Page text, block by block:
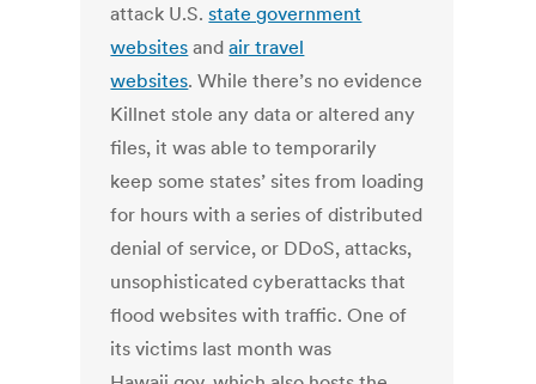
attack U.S.state government
websites andair travel
websites. While there’s no evidence
Killnet stole any data or altered any
files, it was able to temporarily
keep some states’ sites from loading
for hours with a series of distributed
denial of service, or DDoS, attacks,
unsophisticated cyberattacks that
flood websites with traffic. One of
its victims last month was